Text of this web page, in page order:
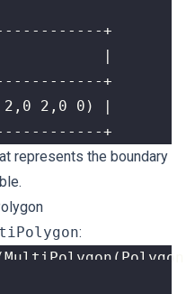
+
represents the boundary
:
MultiPolygon ( Polygon